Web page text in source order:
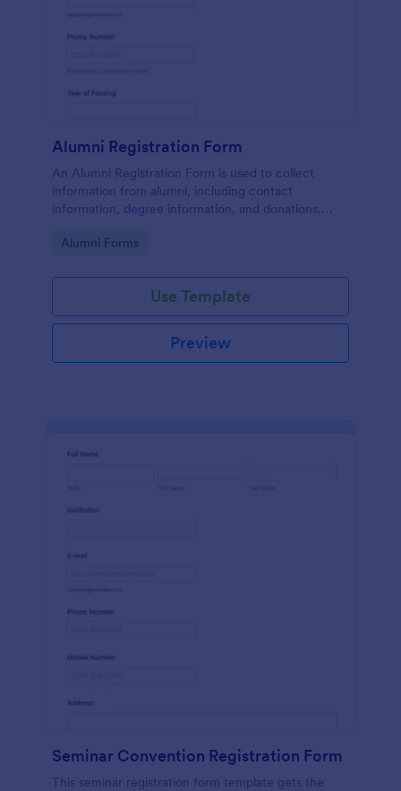
Alumni Registration Form
An Alumni Registration Form is used to collect
information from alumni, including contact
information, degree information, and donations.
ease!
Go to Category:
Alumni Forms
Use Template
Preview
Seminar Convention Registration Form
This seminar registration form template gets the